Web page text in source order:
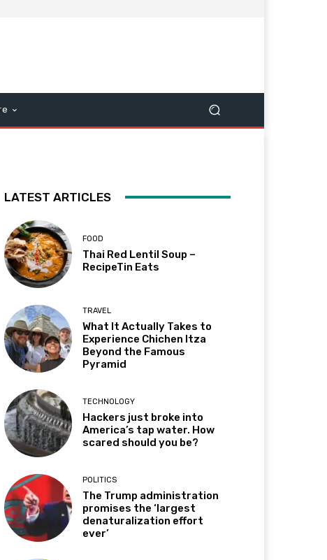
LATEST ARTICLES
FOOD
Thai Red Lentil Soup –
RecipeTin Eats
TRAVEL
What It Actually Takes to
Experience Chichen Itza
Beyond the Famous
Pyramid
TECHNOLOGY
Hackers just broke into
America’s tap water. How
scared should you be?
POLITICS
The Trump administration
promises the ‘largest
denaturalization effort
ever’